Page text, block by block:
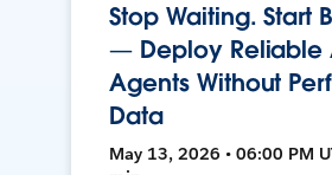
Stop Waiting. Start
— Deploy Reliable
Agents Without
Data
May 13, 2026 • 06:00 PM